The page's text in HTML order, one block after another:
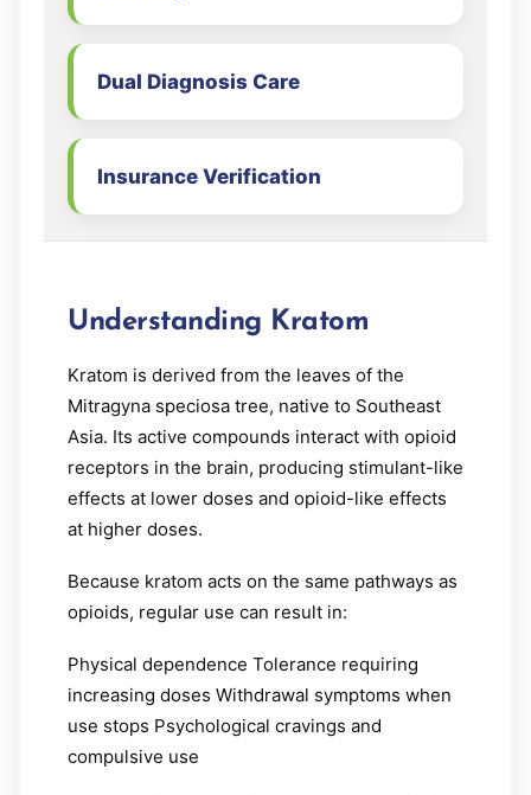
Dual Diagnosis Care
Insurance Verification
Understanding Kratom
Kratom is derived from the leaves of the
Mitragyna speciosa tree, native to Southeast
Asia. Its active compounds interact with opioid
receptors in the brain, producing stimulant-like
effects at lower doses and opioid-like effects
at higher doses.
Because kratom acts on the same pathways as
opioids, regular use can result in:
Physical dependence Tolerance requiring
increasing doses Withdrawal symptoms when
use stops Psychological cravings and
compulsive use